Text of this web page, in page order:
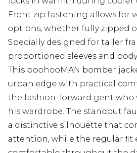
Front zip fastening allows for
options, whether fully zipped
Specially designed for taller
proportioned sleeves and
This boohooMAN bomber
urban edge with practical
the fashion-forward gent who
his wardrobe. The standout
a distinctive silhouette that
attention, while the regular fit